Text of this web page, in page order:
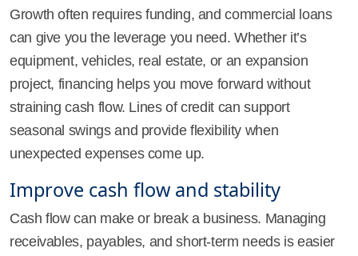
Growth often requires funding, and commercial loans
can give you the leverage you need. Whether it’s
equipment, vehicles, real estate, or an expansion
project, financing helps you move forward without
straining cash flow. Lines of credit can support
seasonal swings and provide flexibility when
unexpected expenses come up.
Improve cash flow and stability
Cash flow can make or break a business. Managing
receivables, payables, and short-term needs is easier